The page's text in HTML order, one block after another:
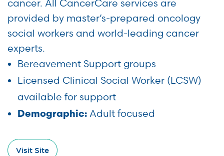
cancer. All CancerCare services are
provided by master’s-prepared oncology
social workers and world-leading cancer
experts.
Bereavement Support groups
Licensed Clinical Social Worker (LCSW)
available for support
Demographic: Adult focused
Visit Site